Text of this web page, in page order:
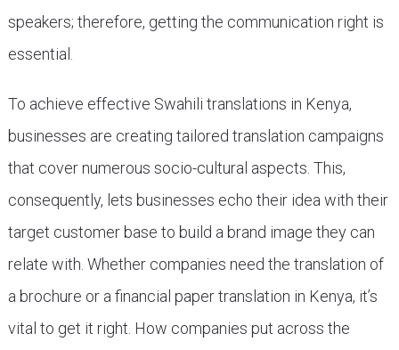
speakers; therefore, getting the communication right is
essential.
To achieve effective Swahili translations in Kenya,
businesses are creating tailored translation campaigns
that cover numerous socio-cultural aspects. This,
consequently, lets businesses echo their idea with their
target customer base to build a brand image they can
relate with. Whether companies need the translation of
a brochure or a financial paper translation in Kenya, it’s
vital to get it right. How companies put across the